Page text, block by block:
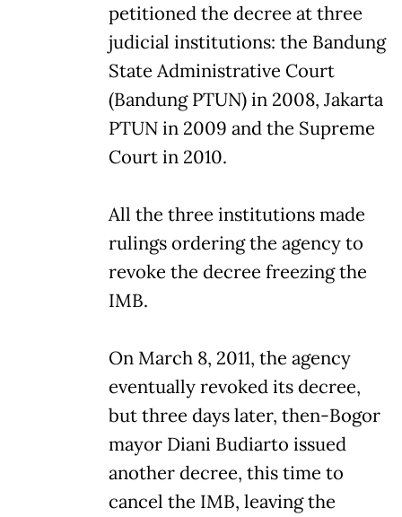
petitioned the decree at three
judicial institutions: the Bandung
State Administrative Court
(Bandung PTUN) in 2008, Jakarta
PTUN in 2009 and the Supreme
Court in 2010.
All the three institutions made
rulings ordering the agency to
revoke the decree freezing the
IMB.
On March 8, 2011, the agency
eventually revoked its decree,
but three days later, then-Bogor
mayor Diani Budiarto issued
another decree, this time to
cancel the IMB, leaving the